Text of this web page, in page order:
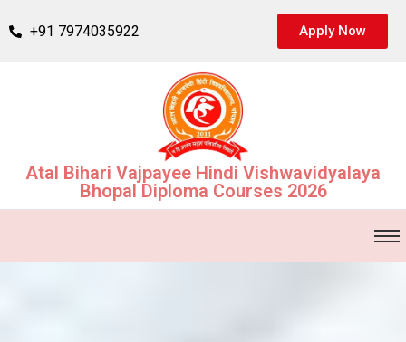
+91 7974035922 Apply Now
Atal Bihari Vajpayee Hindi Vishwavidyalaya
Bhopal Diploma Courses 2026